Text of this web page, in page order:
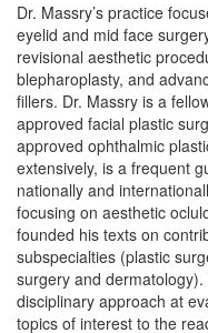
Dr. Massry’s practice
eyelid and mid face
revisional aesthetic
blepharoplasty, and
fillers. Dr. Massry is a
approved facial plastic
approved ophthalmic
extensively, is a frequent
nationally and
focusing on aesthetic
founded his texts on
subspecialties (plastic
surgery and
disciplinary approach at
topics of interest to the